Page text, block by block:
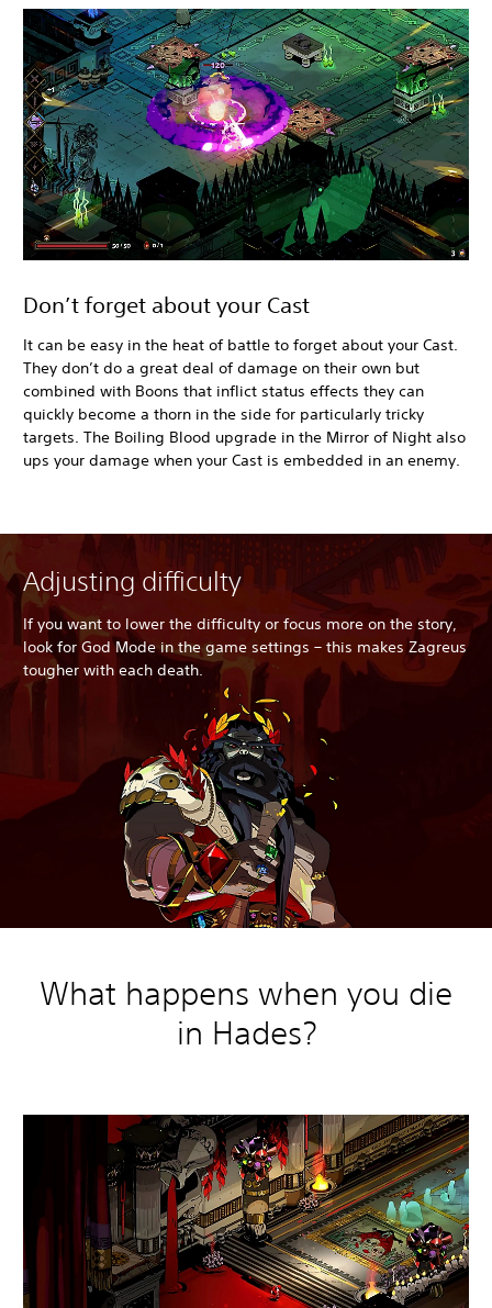
Don’t forget about your Cast
It can be easy in the heat of battle to forget about your Cast.
They don’t do a great deal of damage on their own but
combined with Boons that inflict status effects they can
quickly become a thorn in the side for particularly tricky
targets. The Boiling Blood upgrade in the Mirror of Night also
ups your damage when your Cast is embedded in an enemy.
Adjusting difficulty
If you want to lower the difficulty or focus more on the story,
look for God Mode in the game settings – this makes Zagreus
tougher with each death.
What happens when you die
in Hades?